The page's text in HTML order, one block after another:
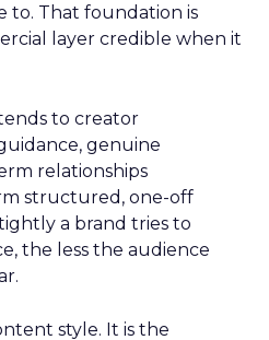
to. That foundation is
layer credible when it
to creator
genuine
relationships
structured, one-off
a brand tries to
the less the audience
style. It is the